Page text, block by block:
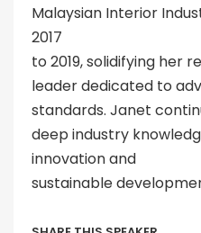
Malaysian Interior
2017
to 2019, solidifying her
leader dedicated to
standards. Janet
deep industry
innovation and
sustainable